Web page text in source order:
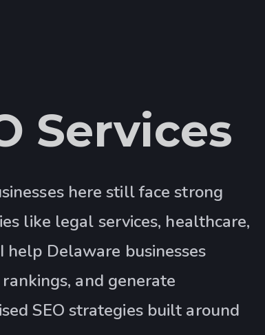
Services
here still face strong
like legal services, healthcare,
help Delaware businesses
and generate
SEO strategies built around